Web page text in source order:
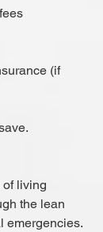
fees
of living
the lean
emergencies.